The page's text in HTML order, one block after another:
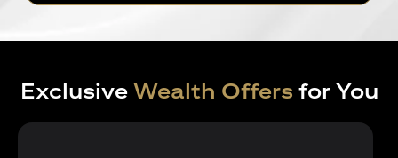
Exclusive Wealth Offers for You